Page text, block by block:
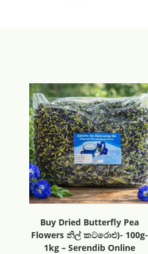
Buy Dried Butterfly Pea
Flowers නිල් කටරොළු)- 100g-
1kg – Serendib Online